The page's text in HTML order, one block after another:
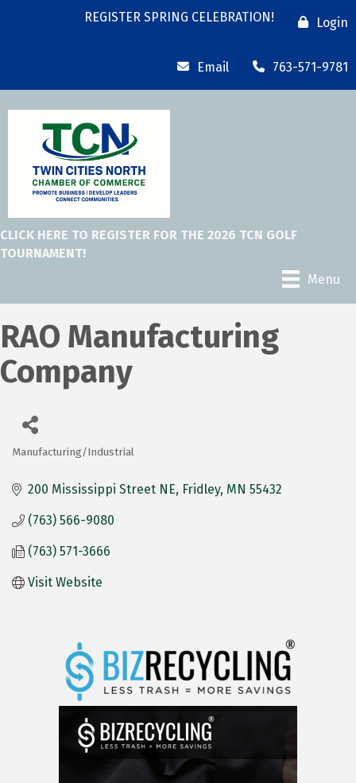
REGISTER SPRING CELEBRATION! Login
Email 763-571-9781
CLICK HERE TO REGISTER FOR THE 2026 TCN GOLF
TOURNAMENT!
Menu
RAO Manufacturing
Company
Categories
Manufacturing/Industrial
200 Mississippi Street NE Fridley MN 55432
(763) 566-9080
(763) 571-3666
Visit Website